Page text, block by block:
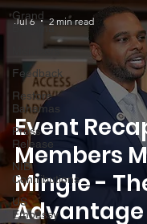
Grand
Bahama
Members
Feedback
Restore
Bahamas
Press
Release
NIB
Contributions
US
Embassy
Event
Members
Mingle -
Advantage
Jul 6 2 min read